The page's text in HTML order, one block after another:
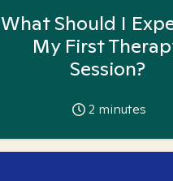
What Should I
My First
Session?
2 minutes